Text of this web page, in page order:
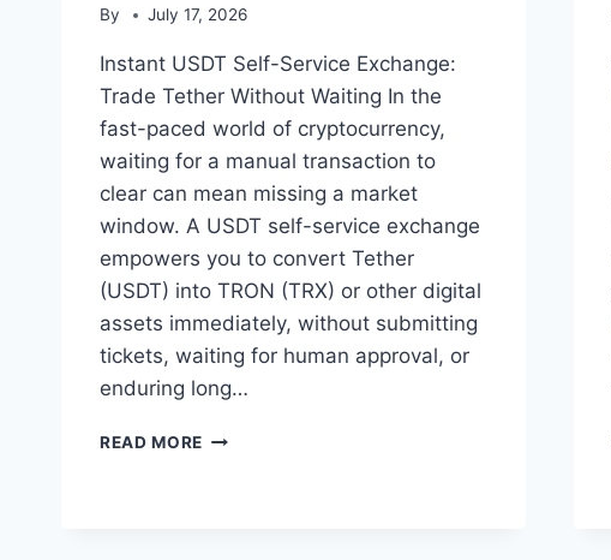
By July 17, 2026
Instant USDT Self-Service Exchange:
Trade Tether Without Waiting In the
fast-paced world of cryptocurrency,
waiting for a manual transaction to
clear can mean missing a market
window. A USDT self-service exchange
empowers you to convert Tether
(USDT) into TRON (TRX) or other digital
assets immediately, without submitting
tickets, waiting for human approval, or
enduring long…
READ MORE USDT